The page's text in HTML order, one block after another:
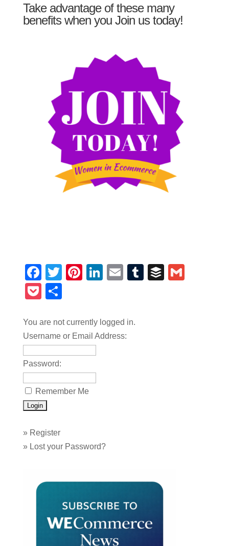
Take advantage of these many
benefits when you Join us today!
Facebook
TwitterPinterest
LinkedIn
EmailTumblrBuffer
Pocket
You are not currently logged in.
Username or Email Address:
Password:
Remember Me
» Register
» Lost your Password?